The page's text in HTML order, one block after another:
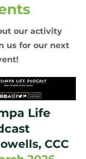
our activity
us for our next
Life
CCC